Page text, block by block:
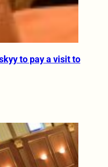
to pay a visit to